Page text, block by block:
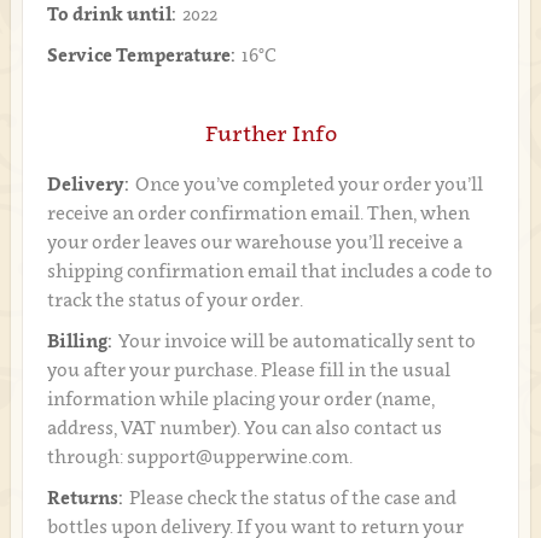
To drink until: 2022
Service Temperature: 16°C
Further Info
Delivery: Once you’ve completed your order you’ll
receive an order confirmation email. Then, when
your order leaves our warehouse you’ll receive a
shipping confirmation email that includes a code to
track the status of your order.
Billing: Your invoice will be automatically sent to
you after your purchase. Please fill in the usual
information while placing your order (name,
address, VAT number). You can also contact us
through: support@upperwine.com.
Returns: Please check the status of the case and
bottles upon delivery. If you want to return your